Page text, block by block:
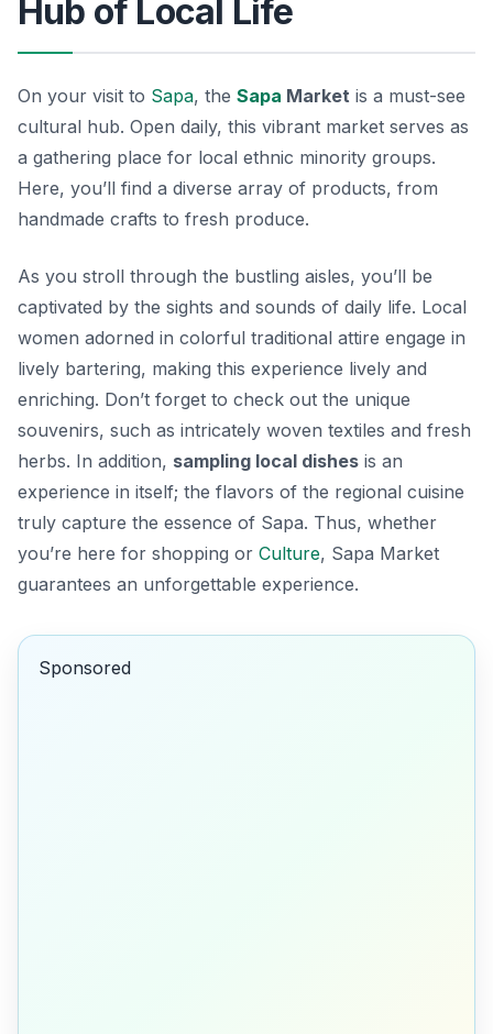
Hub of Local Life
On your visit to Sapa, the Sapa Market is a must-see
cultural hub. Open daily, this vibrant market serves as
a gathering place for local ethnic minority groups.
Here, you’ll find a diverse array of products, from
handmade crafts to fresh produce.
As you stroll through the bustling aisles, you’ll be
captivated by the sights and sounds of daily life. Local
women adorned in colorful traditional attire engage in
lively bartering, making this experience lively and
enriching. Don’t forget to check out the unique
souvenirs, such as intricately woven textiles and fresh
herbs. In addition, sampling local dishes is an
experience in itself; the flavors of the regional cuisine
truly capture the essence of Sapa. Thus, whether
you’re here for shopping or Culture, Sapa Market
guarantees an unforgettable experience.
Sponsored